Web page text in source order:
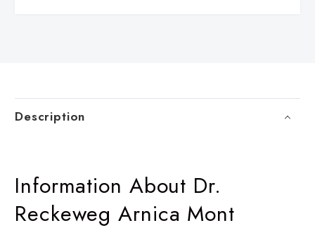
Description
Information About Dr.
Reckeweg Arnica Mont